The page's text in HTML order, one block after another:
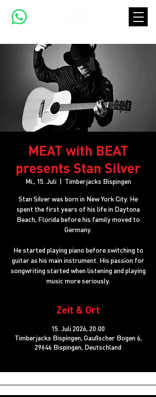
MEAT with BEAT
presents Stan Silver
Mi., 15. Juli
  |
Timberjacks Bispingen
Stan Silver was born in New York City. He
spent the first years of his life in Daytona
Beach, Florida before his family moved to
Germany.
He started playing piano before switching to
guitar as his main instrument. His passion for
songwriting started when listening and playing
music more seriously.
Zeit & Ort
15. Juli 2026, 20:00
Timberjacks Bispingen, Gaußscher Bogen 6,
29646 Bispingen, Deutschland